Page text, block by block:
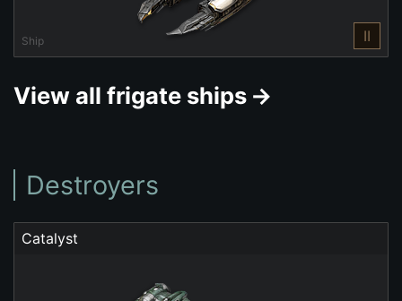
Ship II
View all frigate ships
Destroyers
Catalyst